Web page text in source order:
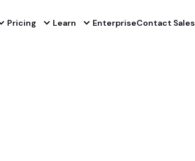
Pricing Learn EnterpriseContact Sales